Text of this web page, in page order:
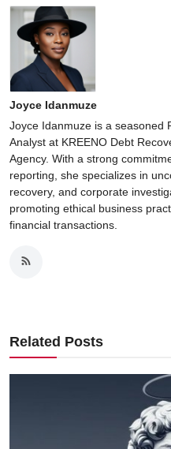
Joyce Idanmuze
Joyce Idanmuze is a seasoned
Analyst at KREENO Debt
Agency. With a strong
reporting, she specializes in
recovery, and corporate
promoting ethical business
financial transactions.
Related Posts